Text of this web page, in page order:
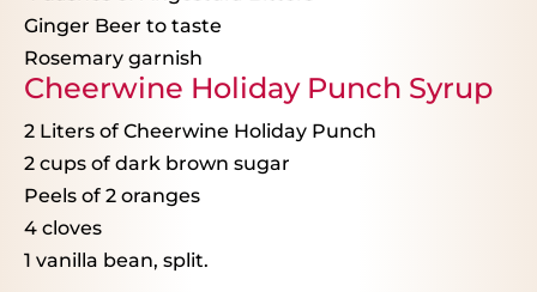
Ginger Beer to taste
Rosemary garnish
Cheerwine Holiday Punch Syrup
2 Liters of Cheerwine Holiday Punch
2 cups of dark brown sugar
Peels of 2 oranges
4 cloves
1 vanilla bean, split.